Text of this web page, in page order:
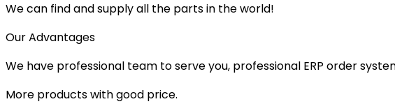
We can find and supply all the parts in the world!
Our Advantages
We have professional team to serve you, professional ERP order
More products with good price.